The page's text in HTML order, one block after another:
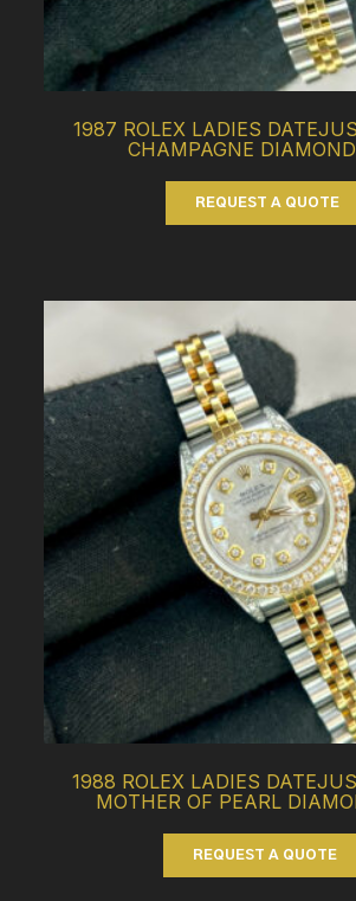
1987 ROLEX LADIES
CHAMPAGNE
REQUEST A QUOTE
1988 ROLEX LADIES
MOTHER OF PEARL
REQUEST A QUOTE